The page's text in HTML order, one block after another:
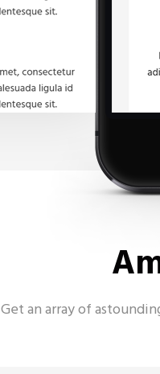
Get an array of